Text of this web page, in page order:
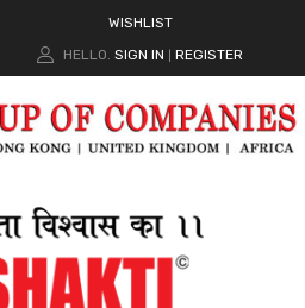
WISHLIST
HELLO. SIGN IN REGISTER